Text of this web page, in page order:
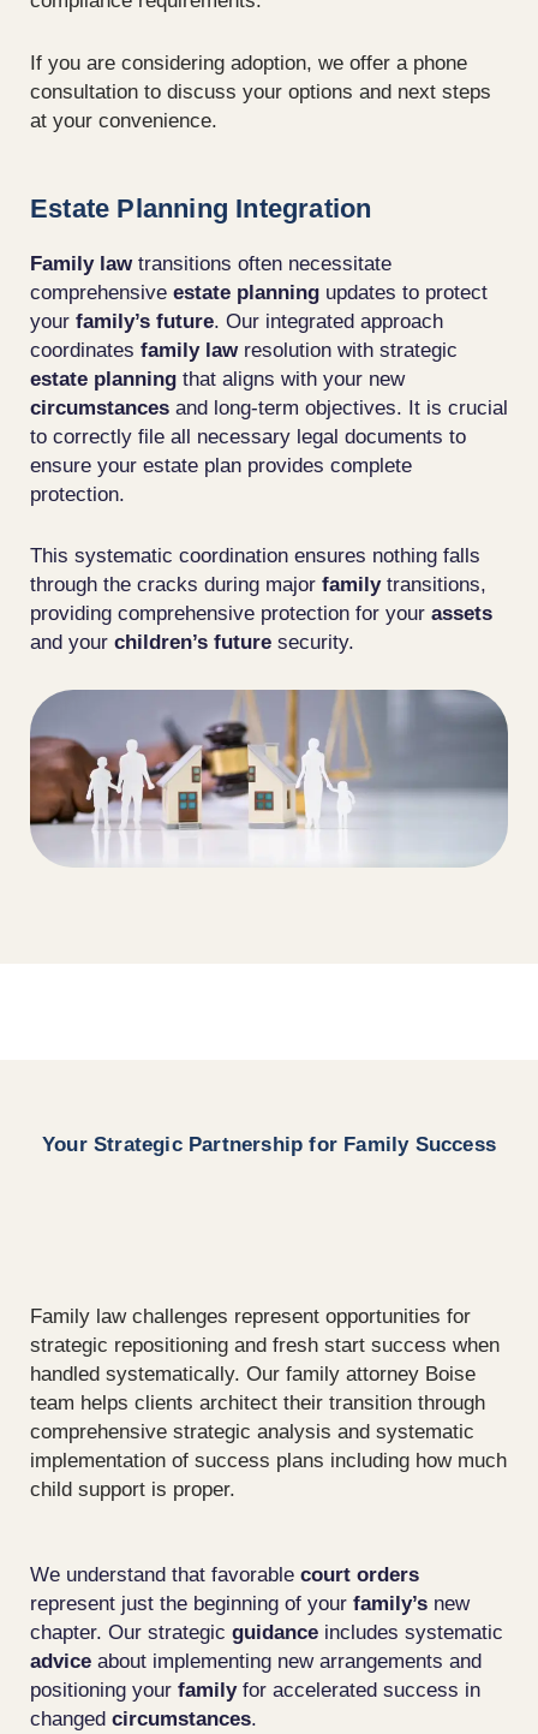
If you are considering adoption, we offer a phone
consultation to discuss your options and next steps
at your convenience.
Estate Planning Integration
Family lawtransitions often necessitate
comprehensive estate planning updates to protect
your family’s future. Our integrated approach
coordinates family lawresolution with strategic
estate planning that aligns with your new
circumstances and long-term objectives. It is crucial
to correctly file all necessary legal documents to
ensure your estate plan provides complete
protection.
This systematic coordination ensures nothing falls
through the cracks during major familytransitions,
providing comprehensive protection for your assets
and your children’s future security.
Your Strategic Partnership for Family Success
Family lawchallenges represent opportunities for
strategic repositioning and fresh start success when
handled systematically. Our family attorney Boise
team helps clients architect their transition through
comprehensive strategic analysis and systematic
implementation of success plans including how much
child support is proper.
We understand that favorable court orders
represent just the beginning of your family’s new
chapter. Our strategic guidance includes systematic
advice about implementing new arrangements and
positioning your familyfor accelerated success in
changed circumstances.